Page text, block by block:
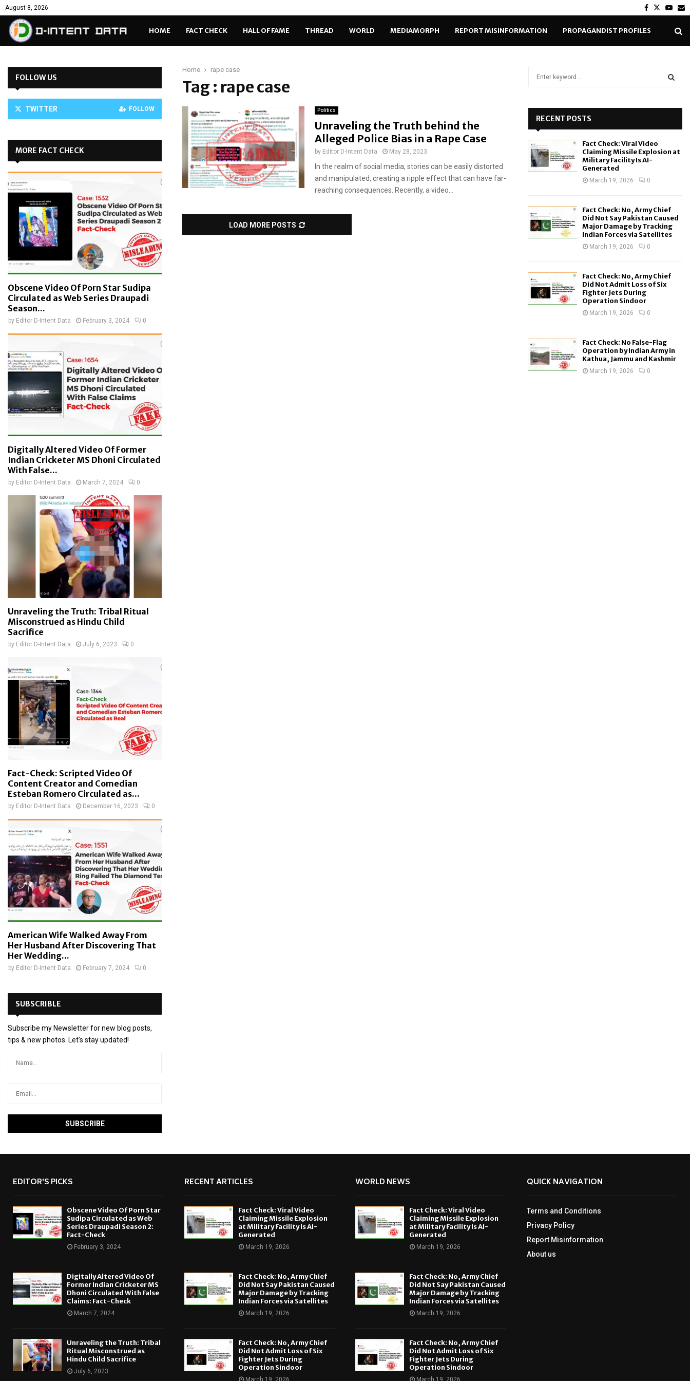
August 8, 2026 Facebook
Twitter
HOME FACT CHECK HALL OF FAME THREAD WORLD MEDIAMORPH REPORT MISINFORMATION PROPAGANDIST PROFILES
Home rape case
Tag : rape case
Politics
Unraveling the Truth behind the
Alleged Police Bias in a Rape Case
by Editor D-Intent Data May 28, 2023
In the realm of social media, stories can be easily distorted
and manipulated, creating a ripple effect that can have far-
reaching consequences. Recently, a video...
LOAD MORE POSTS
FOLLOW US
TWITTER FOLLOW
MORE FACT CHECK
Obscene Video Of Porn Star Sudipa
Circulated as Web Series Draupadi
Season...
by Editor D-Intent Data February 3, 2024 0
Digitally Altered Video Of Former
Indian Cricketer MS Dhoni Circulated
With False...
by Editor D-Intent Data March 7, 2024 0
Unraveling the Truth: Tribal Ritual
Misconstrued as Hindu Child
Sacrifice
by Editor D-Intent Data July 6, 2023 0
Fact-Check: Scripted Video Of
Content Creator and Comedian
Esteban Romero Circulated as...
by Editor D-Intent Data December 16, 2023 0
American Wife Walked Away From
Her Husband After Discovering That
Her Wedding...
by Editor D-Intent Data February 7, 2024 0
SUBSCRIBLE
Subscribe my Newsletter for new blog posts,
tips & new photos. Let's stay updated!
o
RECENT POSTS
Fact Check: Viral Video
Claiming Missile Explosion at
Military Facility Is AI-
Generated
March 19, 2026 0
Fact Check: No, Army Chief
Did Not Say Pakistan Caused
Major Damage by Tracking
Indian Forces via Satellites
March 19, 2026 0
Fact Check: No, Army Chief
Did Not Admit Loss of Six
Fighter Jets During
Operation Sindoor
March 19, 2026 0
Fact Check: No False-Flag
Operation by Indian Army in
Kathua, Jammu and Kashmir
March 19, 2026 0
EDITOR'S PICKS
Obscene Video Of Porn Star
Sudipa Circulated as Web
Series Draupadi Season 2:
Fact-Check
February 3, 2024
Digitally Altered Video Of
Former Indian Cricketer MS
Dhoni Circulated With False
Claims: Fact-Check
March 7, 2024
Unraveling the Truth: Tribal
Ritual Misconstrued as
Hindu Child Sacrifice
July 6, 2023
RECENT ARTICLES
Fact Check: Viral Video
Claiming Missile Explosion
at Military Facility Is AI-
Generated
March 19, 2026
Fact Check: No, Army Chief
Did Not Say Pakistan Caused
Major Damage by Tracking
Indian Forces via Satellites
March 19, 2026
Fact Check: No, Army Chief
Did Not Admit Loss of Six
Fighter Jets During
Operation Sindoor
March 19, 2026
WORLD NEWS
Fact Check: Viral Video
Claiming Missile Explosion
at Military Facility Is AI-
Generated
March 19, 2026
Fact Check: No, Army Chief
Did Not Say Pakistan Caused
Major Damage by Tracking
Indian Forces via Satellites
March 19, 2026
Fact Check: No, Army Chief
Did Not Admit Loss of Six
Fighter Jets During
Operation Sindoor
March 19, 2026
QUICK NAVIGATION
Terms and Conditions
Privacy Policy
Report Misinformation
About us